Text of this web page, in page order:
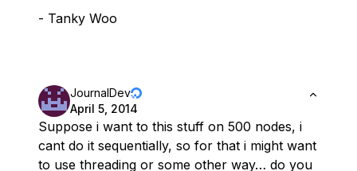
- Tanky Woo
JournalDev
April 5, 2014
Suppose i want to this stuff on 500 nodes, i
cant do it sequentially, so for that i might want
to use threading or some other way… do you